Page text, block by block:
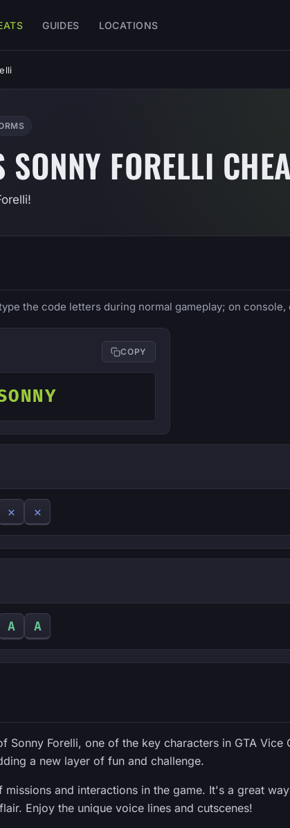
GUIDES LOCATIONS
FORELLI
the code letters during normal gameplay; on
COPY
✕ ✕
A A
Sonny Forelli, one of the key characters in GTA Vice
a new layer of fun and challenge.
and interactions in the game. It's a great
Enjoy the unique voice lines and cutscenes!